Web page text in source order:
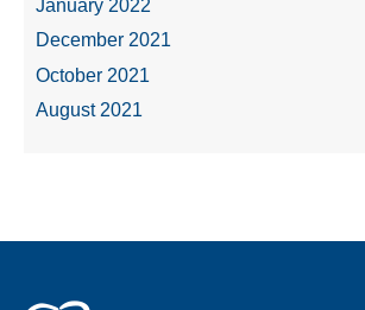
January 2022
December 2021
October 2021
August 2021